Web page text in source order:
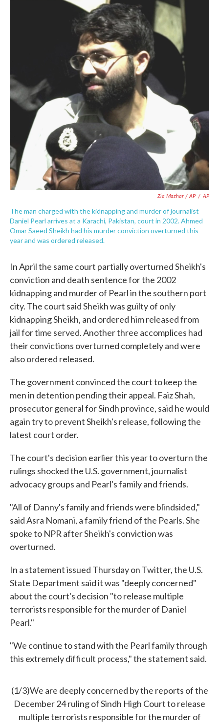
Zia Mazhar / AP / AP
The man charged with the kidnapping and murder of journalist
Daniel Pearl arrives at a Karachi, Pakistan, court in 2002. Ahmed
Omar Saeed Sheikh had his murder conviction overturned this
year and was ordered released.
In April the same court partially overturned Sheikh's
conviction and death sentence for the 2002
kidnapping and murder of Pearl in the southern port
city. The court said Sheikh was guilty of only
kidnapping Sheikh, and ordered him released from
jail for time served. Another three accomplices had
their convictions overturned completely and were
also ordered released.
The government convinced the court to keep the
men in detention pending their appeal. Faiz Shah,
prosecutor general for Sindh province, said he would
again try to prevent Sheikh's release, following the
latest court order.
The court's decision earlier this year to overturn the
rulings shocked the U.S. government, journalist
advocacy groups and Pearl's family and friends.
"All of Danny's family and friends were blindsided,"
said Asra Nomani, a family friend of the Pearls. She
spoke to NPR after Sheikh's conviction was
overturned.
In a statement issued Thursday on Twitter, the U.S.
State Department said it was "deeply concerned"
about the court's decision "to release multiple
terrorists responsible for the murder of Daniel
Pearl."
"We continue to stand with the Pearl family through
this extremely difficult process," the statement said.
(1/3)We are deeply concerned by the reports of the
December 24 ruling of Sindh High Court to release
multiple terrorists responsible for the murder of